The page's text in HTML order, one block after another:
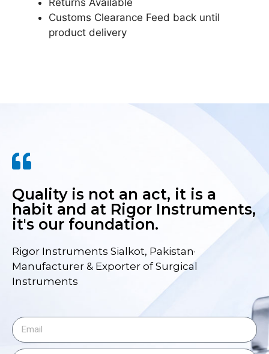
Customs Clearance Feed back until
product delivery
Quality is not an act, it is a
habit and at Rigor Instruments,
it's our foundation.
Rigor Instruments Sialkot, Pakistan·
Manufacturer & Exporter of Surgical
Instruments